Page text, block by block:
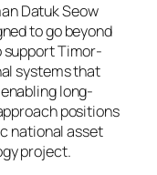
Datuk Seow
to go beyond
support Timor-
systems that
long-
positions
national asset
project.